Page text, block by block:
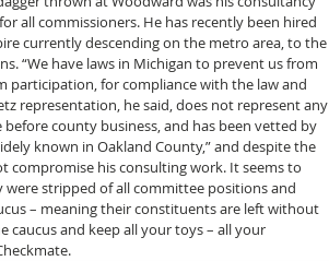
all commissioners. He has recently been hired
currently descending on the metro area, to the
“We have laws in Michigan to prevent us from
participation, for compliance with the law and
representation, he said, does not represent any
county business, and has been vetted by
known in Oakland County,” and despite the
compromise his consulting work. It seems to
stripped of all committee positions and
– meaning their constituents are left without
and keep all your toys – all your